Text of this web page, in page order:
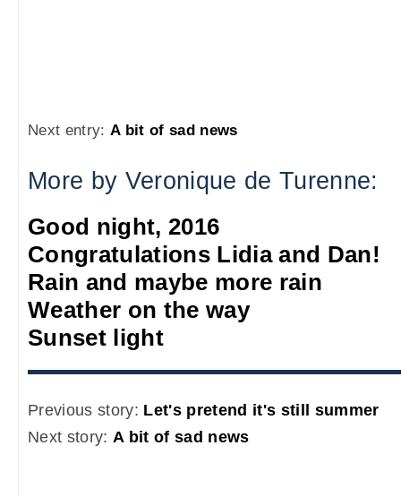
Next entry: A bit of sad news
More by Veronique de Turenne:
Good night, 2016
Congratulations Lidia and Dan!
Rain and maybe more rain
Weather on the way
Sunset light
Previous story: Let's pretend it's still summer
Next story: A bit of sad news